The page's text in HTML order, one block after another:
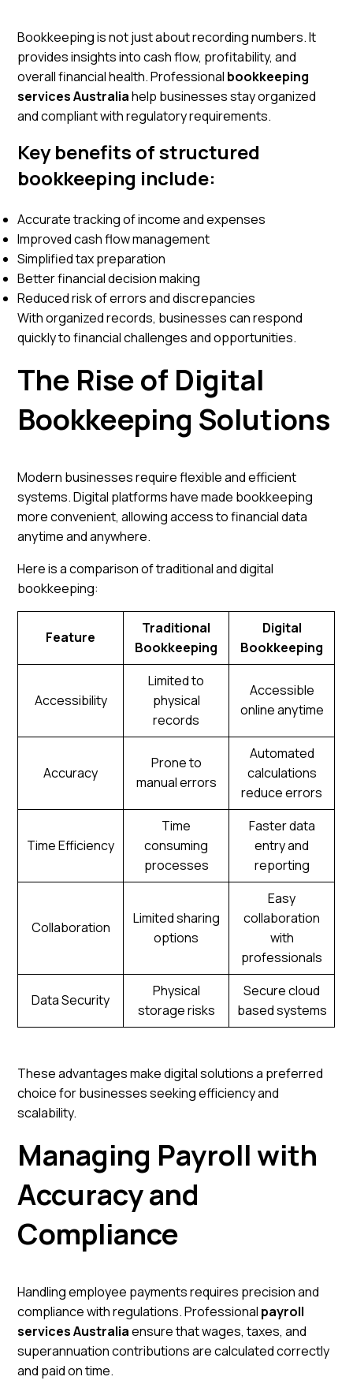
Bookkeeping is not just about recording numbers. It
provides insights into cash flow, profitability, and
overall financial health. Professional bookkeeping
services Australiahelp businesses stay organized
and compliant with regulatory requirements.
Key benefits of structured
bookkeeping include:
Accurate tracking of income and expenses
Improved cash flow management
Simplified tax preparation
Better financial decision making
Reduced risk of errors and discrepancies
With organized records, businesses can respond
quickly to financial challenges and opportunities.
The Rise of Digital
Bookkeeping Solutions
Modern businesses require flexible and efficient
systems. Digital platforms have made bookkeeping
more convenient, allowing access to financial data
anytime and anywhere.
Here is a comparison of traditional and digital
bookkeeping:
Feature
Traditional
Bookkeeping
Digital
Bookkeeping
Accessibility
Limited to
physical
records
Accessible
online anytime
Accuracy
Prone to
manual errors
Automated
calculations
reduce errors
Time Efficiency
Time
consuming
processes
Faster data
entry and
reporting
Collaboration
Limited sharing
options
Easy
collaboration
with
professionals
Data Security
Physical
storage risks
Secure cloud
based systems
These advantages make digital solutions a preferred
choice for businesses seeking efficiency and
scalability.
Managing Payroll with
Accuracy and
Compliance
Handling employee payments requires precision and
compliance with regulations. Professional payroll
services Australiaensure that wages, taxes, and
superannuation contributions are calculated correctly
and paid on time.